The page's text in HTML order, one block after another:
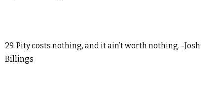
29. Pity costs nothing, and it ain’t worth nothing. -Josh
Billings